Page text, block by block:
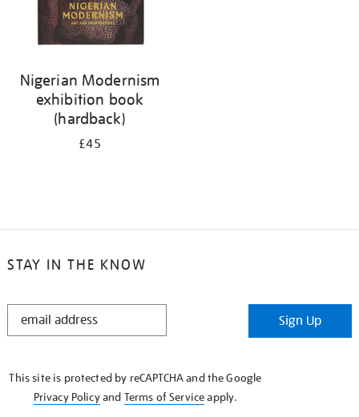
Nigerian Modernism
exhibition book
(hardback)
£45
STAY IN THE KNOW
STAY
Sign Up
This site is protected by reCAPTCHA and the Google
Privacy Policyand Terms of Serviceapply.